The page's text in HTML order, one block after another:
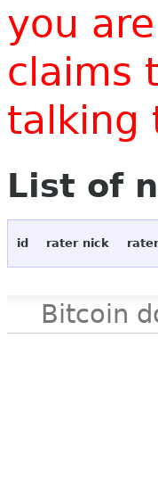
you
claims
talking
List of
id rater nick
Bitcoin